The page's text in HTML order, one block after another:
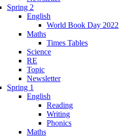
Spring 2
English
World Book Day 2022
Maths
Times Tables
Science
RE
Topic
Newsletter
Spring 1
English
Reading
Writing
Phonics
Maths